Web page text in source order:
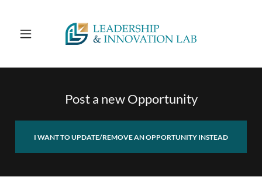
Post a new Opportunity
I WANT TO UPDATE/REMOVE AN OPPORTUNITY INSTEAD